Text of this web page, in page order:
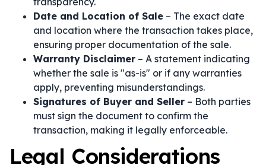
Date and Location of Sale – The exact date
and location where the transaction takes place,
ensuring proper documentation of the sale.
Warranty Disclaimer – A statement indicating
whether the sale is "as-is" or if any warranties
apply, preventing misunderstandings.
Signatures of Buyer and Seller – Both parties
must sign the document to confirm the
transaction, making it legally enforceable.
Legal Considerations